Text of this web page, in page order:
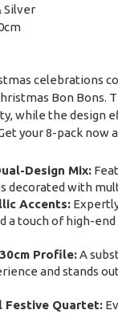
Silver
celebrations
Bon Bons.
while the design
your 8-pack now
Design Mix:
decorated with
Accents:
a touch of high-
Profile:A
and stands
Festive Quartet: